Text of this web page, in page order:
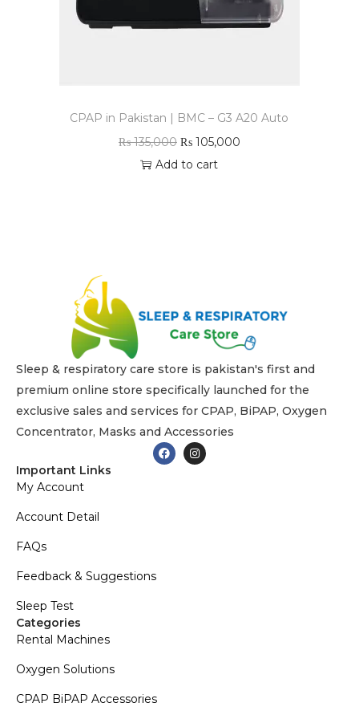
CPAP in Pakistan | BMC – G3 A20 Auto
₨135,000 ₨105,000
Add to cart
Sleep & respiratory care store is pakistan's first and
premium online store specifically launched for the
exclusive sales and services for CPAP, BiPAP, Oxygen
Concentrator, Masks and Accessories
Important Links
My Account
Account Detail
FAQs
Feedback & Suggestions
Sleep Test
Categories
Rental Machines
Oxygen Solutions
CPAP BiPAP Accessories